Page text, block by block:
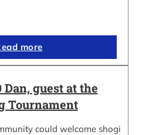
more
guest at the
Tournament
could welcome shogi